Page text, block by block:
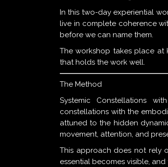
In this two-day experiential
live in complete coherence
before we can name them.
The workshop takes place at
that holds the work well.
The Method
Systemic Constellations
constellations with the
attuned to the hidden
movement, attention, and
This approach does not rely
essential becomes visible, and